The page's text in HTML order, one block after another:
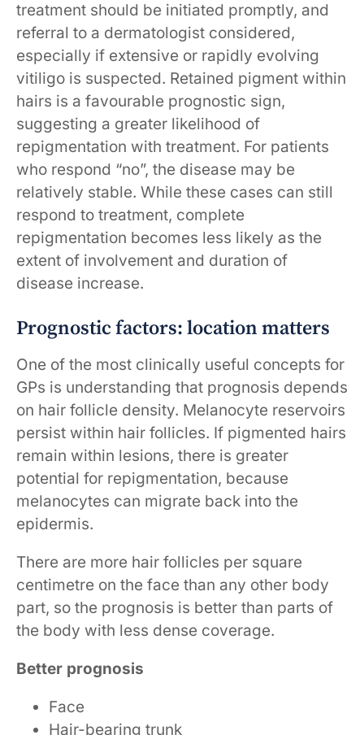
treatment should be initiated promptly, and
referral to a dermatologist considered,
especially if extensive or rapidly evolving
vitiligo is suspected. Retained pigment within
hairs is a favourable prognostic sign,
suggesting a greater likelihood of
repigmentation with treatment. For patients
who respond “no”, the disease may be
relatively stable. While these cases can still
respond to treatment, complete
repigmentation becomes less likely as the
extent of involvement and duration of
disease increase.
Prognostic factors: location matters
One of the most clinically useful concepts for
GPs is understanding that prognosis depends
on hair follicle density. Melanocyte reservoirs
persist within hair follicles. If pigmented hairs
remain within lesions, there is greater
potential for repigmentation, because
melanocytes can migrate back into the
epidermis.
There are more hair follicles per square
centimetre on the face than any other body
part, so the prognosis is better than parts of
the body with less dense coverage.
Better prognosis
Face
Hair-bearing trunk